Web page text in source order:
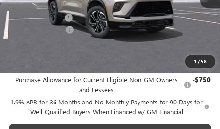
1 /58
MSRP: $58,600
Documentation Fee +$589
Purchase Allowance for Current Eligible Non-GM Owners
and Lessees
-$750
1.9% APR for 36 Months and No Monthly Payments for 90 Days for
Well-Qualified Buyers When Financed w/ GM Financial